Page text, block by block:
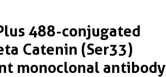
488-conjugated
Catenin (Ser33)
monoclonal antibody